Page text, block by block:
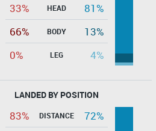
33% HEAD
81%
66%
BODY
13%
0%
LEG 4%
LANDED BY POSITION
83% DISTANCE
72%